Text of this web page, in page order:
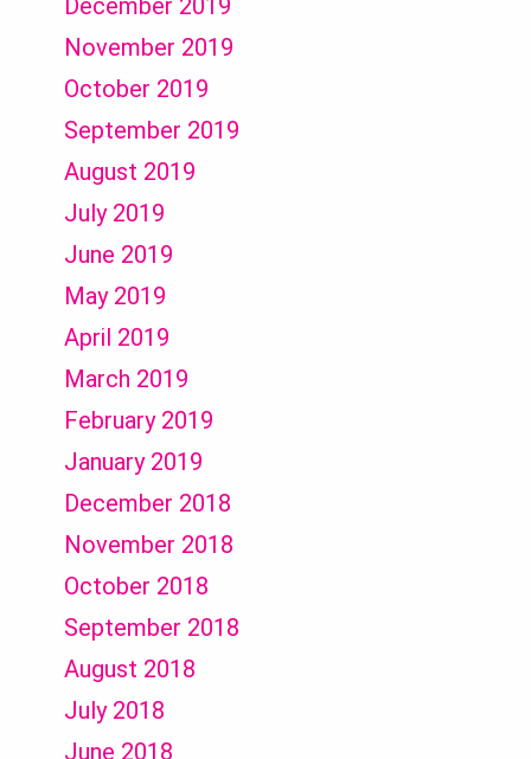
December 2019
November 2019
October 2019
September 2019
August 2019
July 2019
June 2019
May 2019
April 2019
March 2019
February 2019
January 2019
December 2018
November 2018
October 2018
September 2018
August 2018
July 2018
June 2018